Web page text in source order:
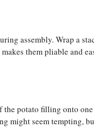
assembly. Wrap a
them pliable and
potato filling onto
might seem tempting,